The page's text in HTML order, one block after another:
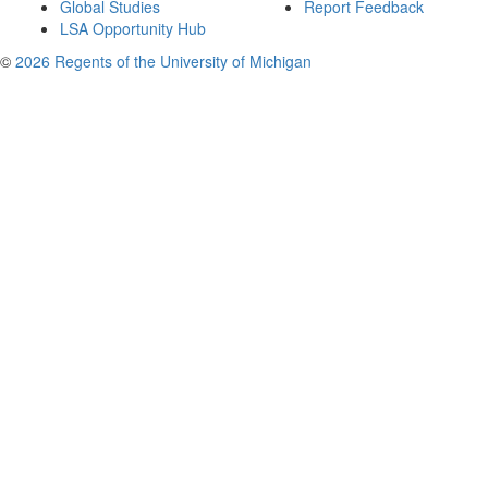
Global Studies
LSA Opportunity Hub
Report Feedback
© 2026 Regents of the University of Michigan